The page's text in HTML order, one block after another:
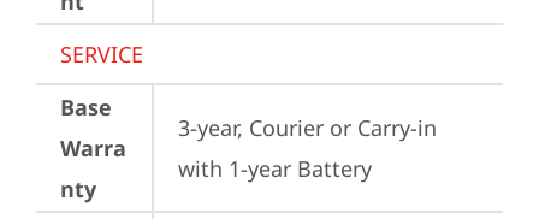
SERVICE
Base
Warra
nty
3-year, Courier or Carry-in
with 1-year Battery